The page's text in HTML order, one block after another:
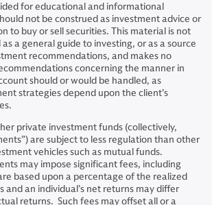
for educational and informational
not be construed as investment advice or
to buy or sell securities. This material is not
a general guide to investing, or as a source
recommendations, and makes no
concerning the manner in
should or would be handled, as
strategies depend upon the client’s
private investment funds (collectively,
are subject to less regulation than other
vehicles such as mutual funds.
may impose significant fees, including
based upon a percentage of the realized
and an individual’s net returns may differ
returns. Such fees may offset all or a